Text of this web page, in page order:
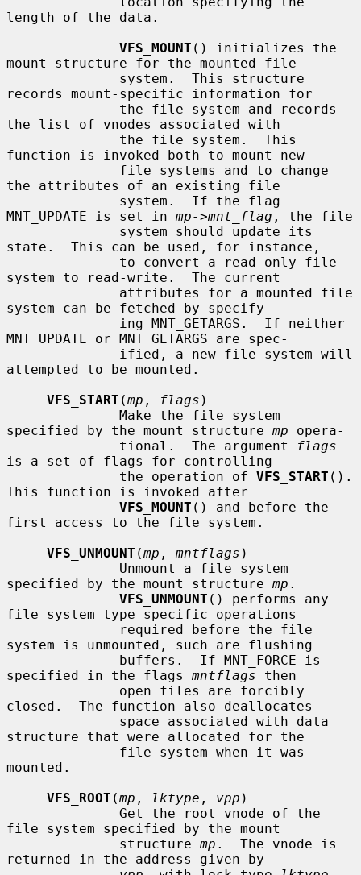
length of the data.
VFS_MOUNT () initializes the
mount structure for the mounted file
records mount-specific information for
the list of vnodes associated with
function is invoked both to mount new
the attributes of an existing file
MNT_UPDATE is set in mp->mnt_flag , the file
state.  This can be used, for instance,
system to read-write.  The current
system can be fetched by specify-
MNT_UPDATE or MNT_GETARGS are spec-
attempted to be mounted.
VFS_START (mp , flags )
specified by the mount structure mp opera-
              tional.  The argument
flags
is a set of flags for controlling
              the operation of
VFS_START ().
This function is invoked after
VFS_MOUNT () and before the
first access to the file system.
VFS_UNMOUNT (mp , mntflags )
specified by the mount structure mp .
VFS_UNMOUNT () performs any
file system type specific operations
system is unmounted, such are flushing
specified in the flags mntflags then
closed.  The function also deallocates
structure that were allocated for the
mounted.
VFS_ROOT (mp , lktype , vpp )
file system specified by the mount
              structure
mp .  The vnode is
returned in the address given by